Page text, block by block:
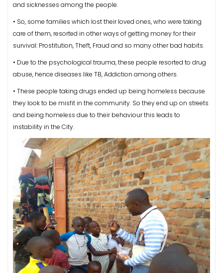
and sicknesses among the people.
• So, some families which lost their loved ones, who were taking
care of them, resorted in other ways of getting money for their
survival: Prostitution, Theft, Fraud and so many other bad habits.
• Due to the psychological trauma, these people resorted to drug
abuse, hence diseases like TB, Addiction among others.
• These people taking drugs ended up being homeless because
they look to be misfit in the community. So they end up on streets
and being homeless due to their behaviour this leads to
instability in the City.